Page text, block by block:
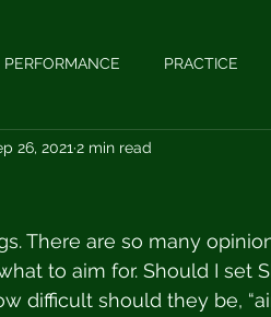
PERFORMANCE PRACTICE
PODCASTS
26, 2021 2 min read
There are so many
to aim for. Should I set
difficult should they be,